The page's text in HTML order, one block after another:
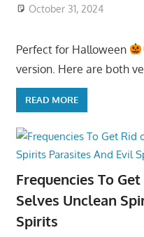
October 31, 2024
Perfect for Halloween
version. Here are both
READ MORE
Frequencies To
Selves Unclean
Spirits